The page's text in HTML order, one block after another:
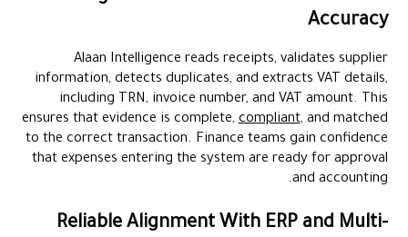
Accuracy
Alaan Intelligence reads receipts, validates supplier
information, detects duplicates, and extracts VAT details,
including TRN, invoice number, and VAT amount. This
ensures that evidence is complete,compliant, and matched
to the correct transaction. Finance teams gain confidence
that expenses entering the system are ready for approval
and accounting.
Reliable Alignment With ERP and Multi-